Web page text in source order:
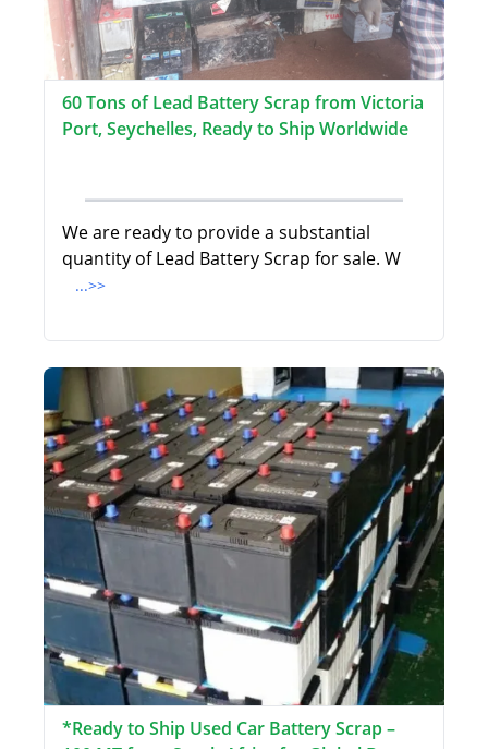
60 Tons of Lead Battery Scrap from Victoria
Port, Seychelles, Ready to Ship Worldwide
We are ready to provide a substantial
quantity of Lead Battery Scrap for sale. W
...>>
*Ready to Ship Used Car Battery Scrap –